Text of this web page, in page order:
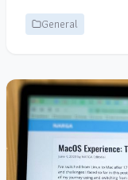
General